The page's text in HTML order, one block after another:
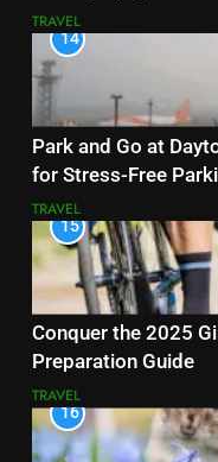
TRAVEL
14
Park and Go at
for Stress-Free
TRAVEL
15
Conquer the 2025
Preparation Guide
TRAVEL
16